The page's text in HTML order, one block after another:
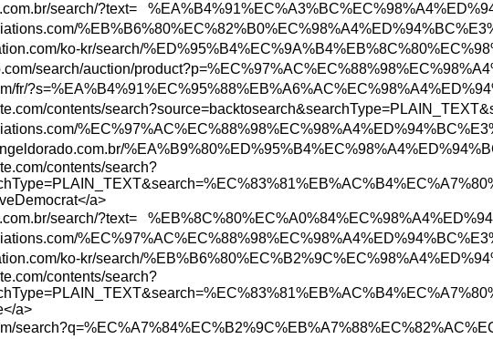
search/?text=
ko-kr/search/
search/auction/
fr/
contents/
contents/search?
a>
search/?text=
ko-kr/search/
contents/search?
a>